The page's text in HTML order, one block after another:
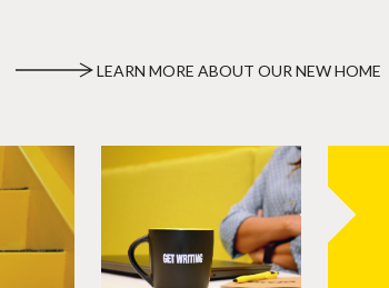
LEARN MORE ABOUT OUR NEW HOME